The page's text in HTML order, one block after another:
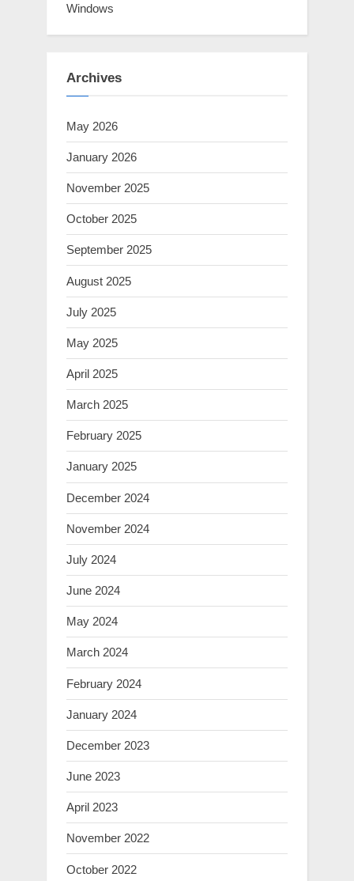
Windows
Archives
May 2026
January 2026
November 2025
October 2025
September 2025
August 2025
July 2025
May 2025
April 2025
March 2025
February 2025
January 2025
December 2024
November 2024
July 2024
June 2024
May 2024
March 2024
February 2024
January 2024
December 2023
June 2023
April 2023
November 2022
October 2022